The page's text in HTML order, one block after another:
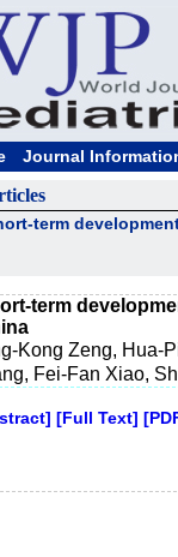
Journal
term
term
Kong Zeng, Hua-
Fei-Fan Xiao,
[Full Text]